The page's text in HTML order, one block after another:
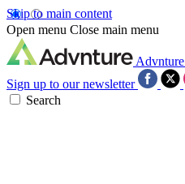
Skip to main content
Open menu Close main menu
Advnture
Sign up to our newsletter
Search